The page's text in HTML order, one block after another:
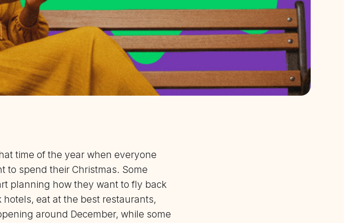
time of the year when everyone
to spend their Christmas. Some
planning how they want to fly back
eat at the best restaurants,
around December, while some